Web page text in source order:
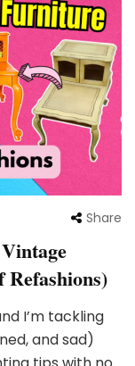
Share
I’m tackling
and sad)